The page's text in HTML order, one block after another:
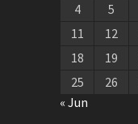
4
5
11
12
18
19
25
26
« Jun